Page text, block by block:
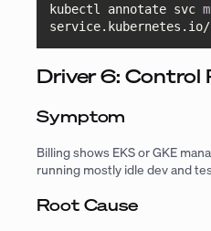
kubectl annotate svc
service.kubernetes.io/
Driver 6: Control
Symptom
Billing shows EKS or GKE
running mostly idle dev and
Root Cause